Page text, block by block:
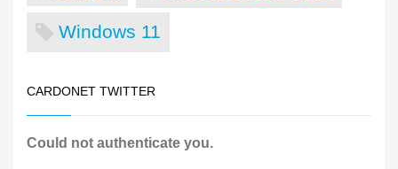
Windows 11
CARDONET TWITTER
Could not authenticate you.